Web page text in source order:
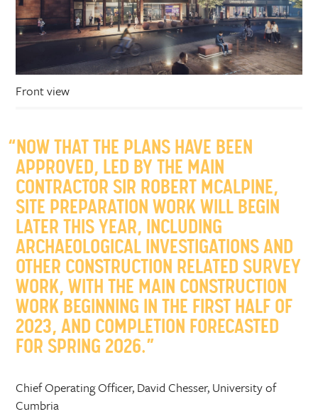
Front view
“NOW THAT THE PLANS HAVE BEEN
APPROVED, LED BY THE MAIN
CONTRACTOR SIR ROBERT MCALPINE,
SITE PREPARATION WORK WILL BEGIN
LATER THIS YEAR, INCLUDING
ARCHAEOLOGICAL INVESTIGATIONS AND
OTHER CONSTRUCTION RELATED SURVEY
WORK, WITH THE MAIN CONSTRUCTION
WORK BEGINNING IN THE FIRST HALF OF
2023, AND COMPLETION FORECASTED
FOR SPRING 2026.”
Chief Operating Officer, David Chesser, University of
Cumbria